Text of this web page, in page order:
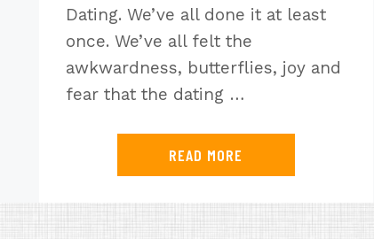
Dating. We’ve all done it at least
once. We’ve all felt the
awkwardness, butterflies, joy and
fear that the dating …
READ MORE